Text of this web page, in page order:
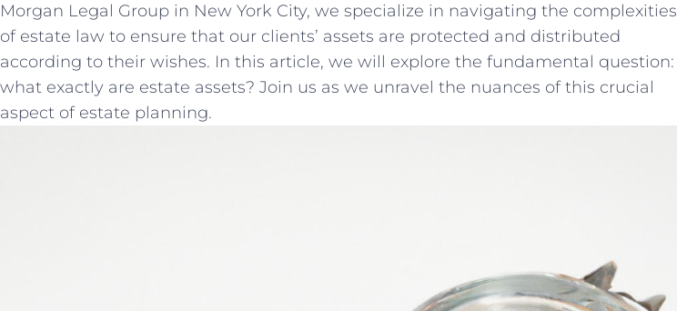
Morgan Legal Group in⁤ New York City, we specialize in navigating the complexities
of estate law to ensure ⁤that our clients’ assets⁢ are protected‌ and distributed
according to their wishes. In this article, we⁣ will explore the ⁤fundamental question:
what exactly are estate assets? Join us ‌as we unravel the ⁤nuances of this crucial
aspect of ‍estate planning.